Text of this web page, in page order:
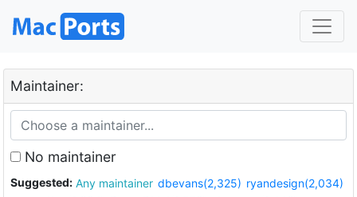
Maintainer:
No maintainer
Suggested: Any maintainer dbevans(2,325) ryandesign(2,034)